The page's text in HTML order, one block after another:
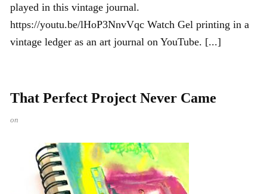
played in this vintage journal.
https://youtu.be/lHoP3NnvVqc Watch Gel printing in a
vintage ledger as an art journal on YouTube. [...]
That Perfect Project Never Came
on